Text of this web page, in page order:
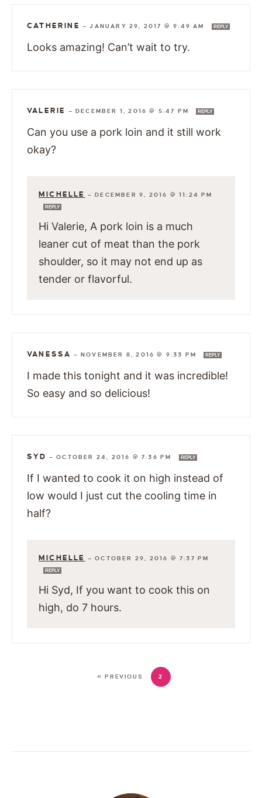
CATHERINE —JANUARY 29, 2017 @ 9:49 AM REPLY
Looks amazing! Can’t wait to try.
VALERIE —DECEMBER 1, 2016 @ 5:47 PM REPLY
Can you use a pork loin and it still work
okay?
MICHELLE —DECEMBER 9, 2016 @ 11:24 PM
REPLY
Hi Valerie, A pork loin is a much
leaner cut of meat than the pork
shoulder, so it may not end up as
tender or flavorful.
VANESSA —NOVEMBER 8, 2016 @ 9:33 PM REPLY
I made this tonight and it was incredible!
So easy and so delicious!
SYD —OCTOBER 24, 2016 @ 7:36 PM REPLY
If I wanted to cook it on high instead of
low would I just cut the cooling time in
half?
MICHELLE —OCTOBER 29, 2016 @ 7:37 PM
REPLY
Hi Syd, If you want to cook this on
high, do 7 hours.
« PREVIOUS 2